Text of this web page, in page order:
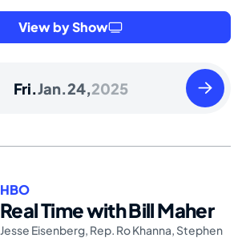
View by Show
Fri.Jan.24,2025
Saturday
January
2025
Real Time with Bill Maher
HBO
Jesse Eisenberg, Rep. Ro Khanna, Stephen